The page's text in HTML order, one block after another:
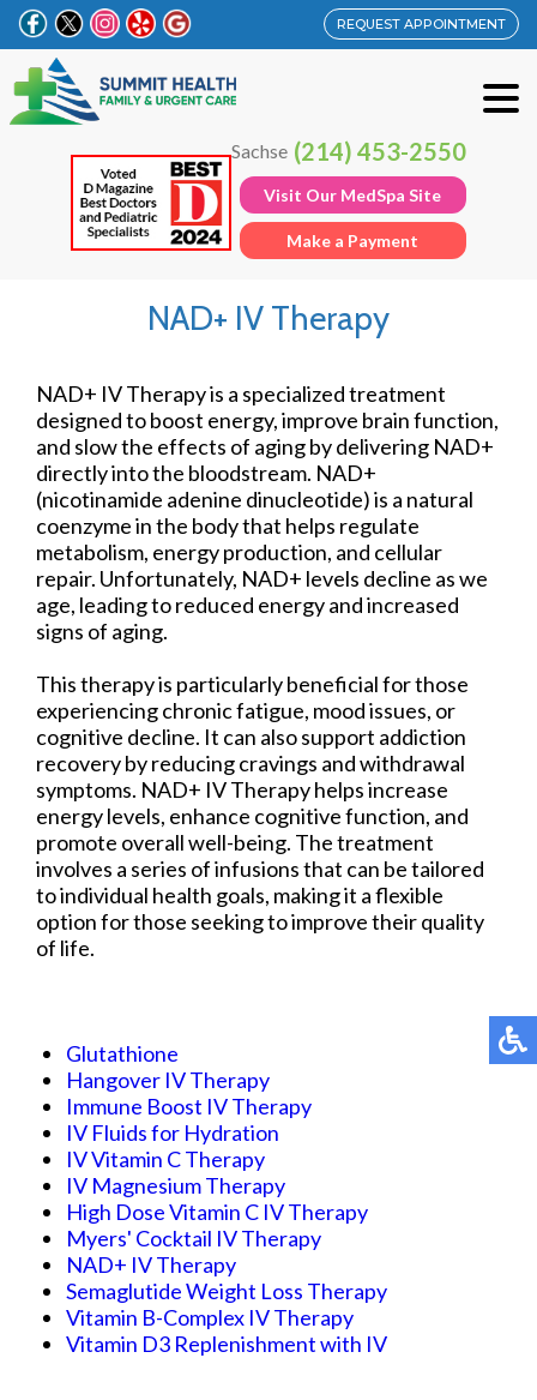
REQUEST APPOINTMENT
Sachse (214) 453-2550
Visit Our MedSpa Site
Make a Payment
NAD+ IV Therapy
NAD+ IV Therapy is a specialized treatment
designed to boost energy, improve brain function,
and slow the effects of aging by delivering NAD+
directly into the bloodstream. NAD+
(nicotinamide adenine dinucleotide) is a natural
coenzyme in the body that helps regulate
metabolism, energy production, and cellular
repair. Unfortunately, NAD+ levels decline as we
age, leading to reduced energy and increased
signs of aging.
This therapy is particularly beneficial for those
experiencing chronic fatigue, mood issues, or
cognitive decline. It can also support addiction
recovery by reducing cravings and withdrawal
symptoms. NAD+ IV Therapy helps increase
energy levels, enhance cognitive function, and
promote overall well-being. The treatment
involves a series of infusions that can be tailored
to individual health goals, making it a flexible
option for those seeking to improve their quality
of life.
Glutathione
Hangover IV Therapy
Immune Boost IV Therapy
IV Fluids for Hydration
IV Vitamin C Therapy
IV Magnesium Therapy
High Dose Vitamin C IV Therapy
Myers' Cocktail IV Therapy
NAD+ IV Therapy
Semaglutide Weight Loss Therapy
Vitamin B-Complex IV Therapy
Vitamin D3 Replenishment with IV